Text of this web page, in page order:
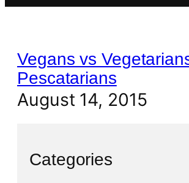
Vegans vs
Pescatarians
August 14, 2015
Categories